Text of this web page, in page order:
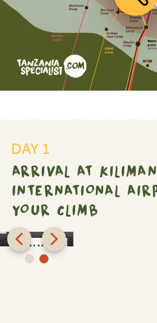
DAY 1
ARRIVAL AT
INTERNATIONAL
YOUR CLIMB
SILVER
Shose
Chalets